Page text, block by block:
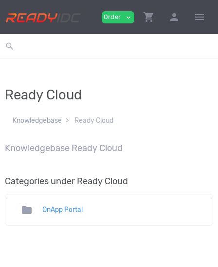
Order expand_more shopping_cart person menu
search
Ready Cloud
Knowledgebase Ready Cloud
Knowledgebase Ready Cloud
Categories under Ready Cloud
folder OnApp Portal